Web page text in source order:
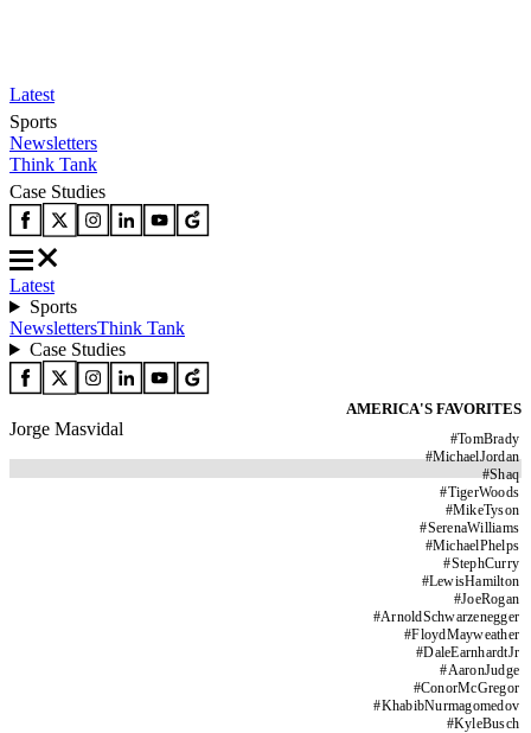
Latest
Sports
Newsletters
Think Tank
Case Studies
Latest
Sports
NewslettersThink Tank
Case Studies
AMERICA'S FAVORITES
#TomBrady
#MichaelJordan
#Shaq
#TigerWoods
#MikeTyson
#SerenaWilliams
#MichaelPhelps
#StephCurry
#LewisHamilton
#JoeRogan
#ArnoldSchwarzenegger
#FloydMayweather
#DaleEarnhardtJr
#AaronJudge
#ConorMcGregor
#KhabibNurmagomedov
#KyleBusch
Jorge Masvidal